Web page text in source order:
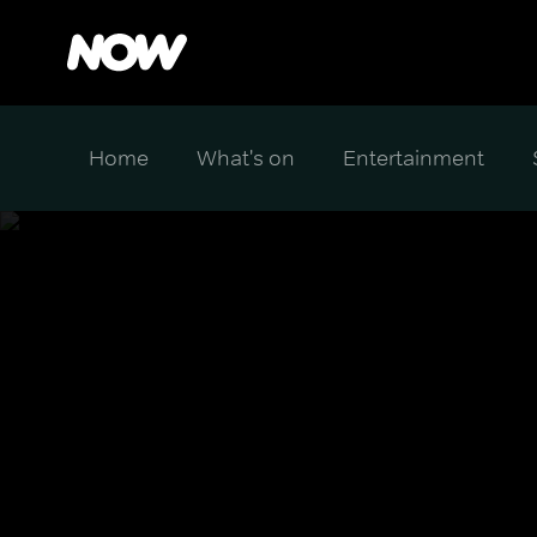
Home What's on Entertainment